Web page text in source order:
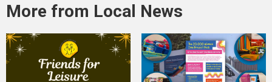
More from Local News